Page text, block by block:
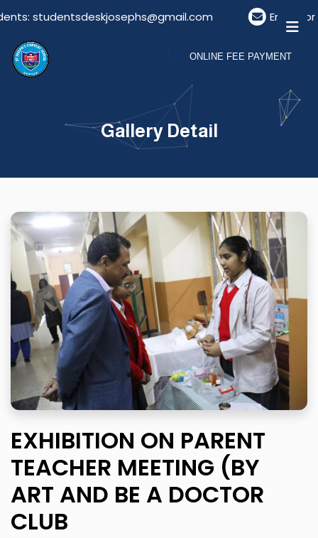
studentsdeskjosephs@gmail.com Email For
ONLINE FEE PAYMENT
Gallery Detail
EXHIBITION ON PARENT
TEACHER MEETING (BY
ART AND BE A DOCTOR
CLUB